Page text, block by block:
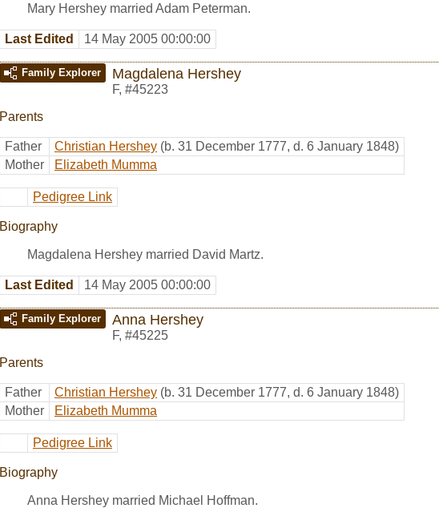
Mary Hershey married Adam Peterman.
Last Edited 14 May 2005 00:00:00
Family Explorer Magdalena Hershey
F, #45223
Parents
Father Christian Hershey (b. 31 December 1777, d. 6 January 1848)
Mother
Elizabeth Mumma
Pedigree Link
Biography
Magdalena Hershey married David Martz.
Last Edited 14 May 2005 00:00:00
Family Explorer Anna Hershey
F, #45225
Parents
Father Christian Hershey (b. 31 December 1777, d. 6 January 1848)
Mother
Elizabeth Mumma
Pedigree Link
Biography
Anna Hershey married Michael Hoffman.